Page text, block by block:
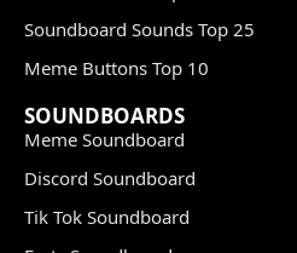
Soundboard Sounds Top 25
Meme Buttons Top 10
SOUNDBOARDS
Meme Soundboard
Discord Soundboard
Tik Tok Soundboard